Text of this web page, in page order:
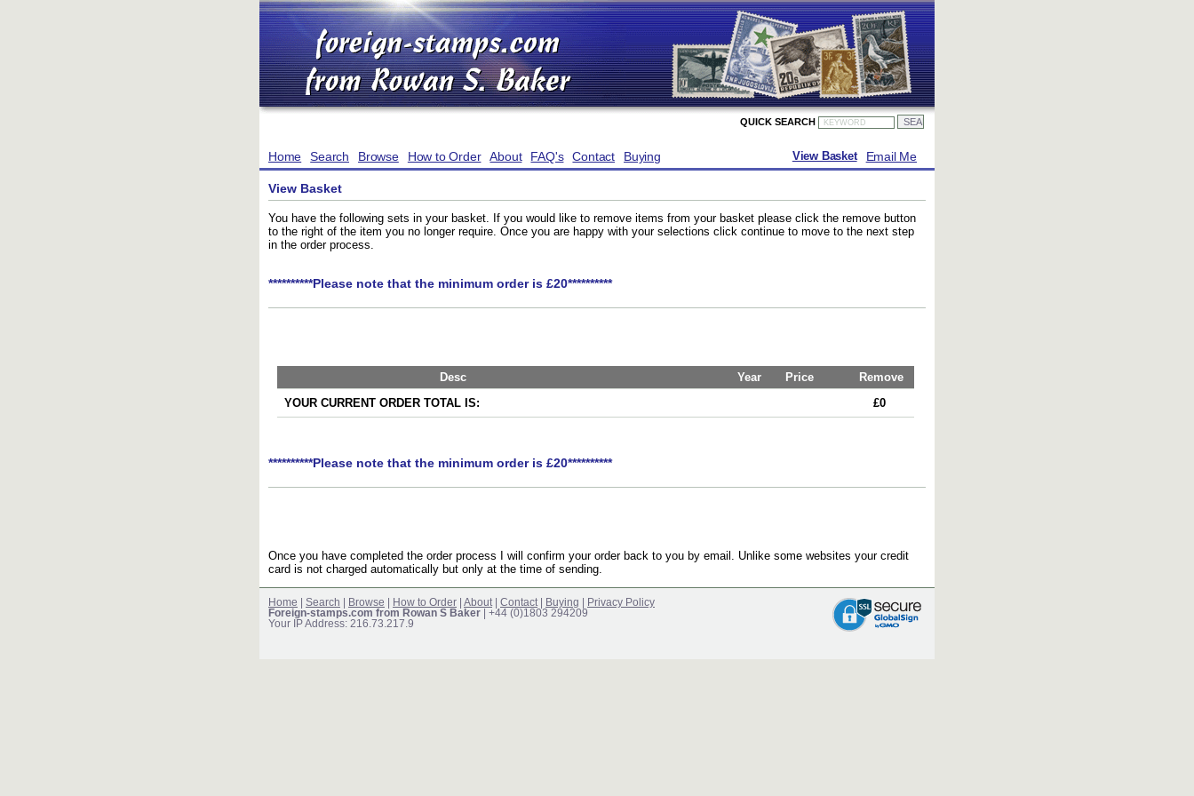
QUICK SEARCH
Home Search Browse How to Order About FAQ's Contact Buying Email Me
View Basket
View Basket
You have the following sets in your basket. If you would like to remove items from your basket please click the remove button
to the right of the item you no longer require. Once you are happy with your selections click continue to move to the next step
in the order process.
**********Please note that the minimum order is £20**********
Desc Year Price
Remove
YOUR CURRENT ORDER TOTAL IS:
£0
**********Please note that the minimum order is £20**********
Once you have completed the order process I will confirm your order back to you by email. Unlike some websites your credit
card is not charged automatically but only at the time of sending.
Home Search Browse How to Order About Contact Buying
Privacy Policy
Foreign-stamps.com from Rowan S Baker | +44 (0)1803 294209
Your IP Address: 216.73.217.9